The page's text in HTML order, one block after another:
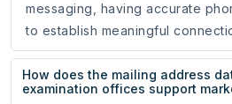
messaging, having accurate
to establish meaningful
How does the mailing address
examination offices support